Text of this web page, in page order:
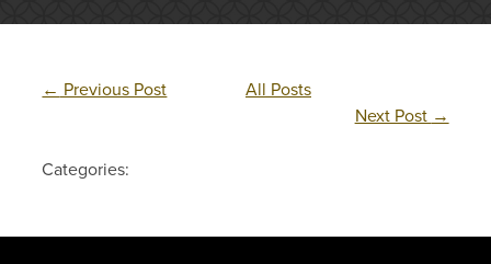
← Previous Post
All Posts
Next Post →
Categories: